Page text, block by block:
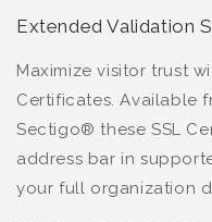
Extended Validation
Maximize visitor trust
Certificates. Available
Sectigo® these SSL
address bar in
your full organization